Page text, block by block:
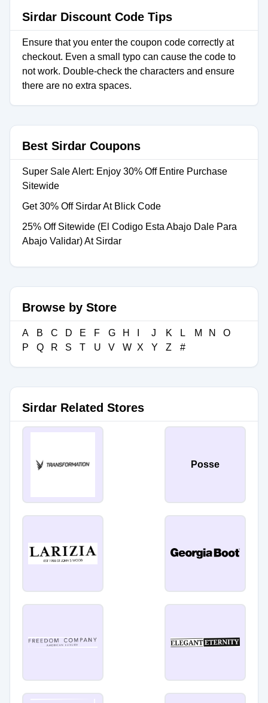
Sirdar Discount Code Tips
Ensure that you enter the coupon code correctly at
checkout. Even a small typo can cause the code to
not work. Double-check the characters and ensure
there are no extra spaces.
Best Sirdar Coupons
Super Sale Alert: Enjoy 30% Off Entire Purchase
Sitewide
Get 30% Off Sirdar At Blick Code
25% Off Sitewide (El Codigo Esta Abajo Dale Para
Abajo Validar) At Sirdar
Browse by Store
A B C D E F G H J K L M N
O
P
Q R S T U V W X Y Z #
Sirdar Related Stores
Posse